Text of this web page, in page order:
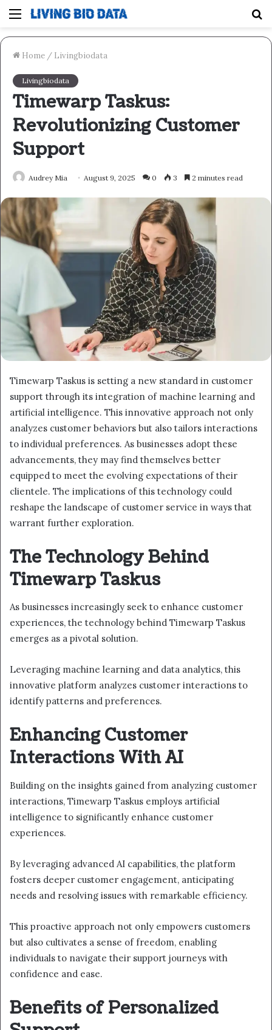
Menu
Home / Livingbiodata
Livingbiodata
Timewarp Taskus:
Revolutionizing Customer
Support
Audrey Mia August 9, 2025 0 3 2 minutes read
Timewarp Taskus is setting a new standard in customer
support through its integration of machine learning and
artificial intelligence. This innovative approach not only
analyzes customer behaviors but also tailors interactions
to individual preferences. As businesses adopt these
advancements, they may find themselves better
equipped to meet the evolving expectations of their
clientele. The implications of this technology could
reshape the landscape of customer service in ways that
warrant further exploration.
The Technology Behind
Timewarp Taskus
As businesses increasingly seek to enhance customer
experiences, the technology behind Timewarp Taskus
emerges as a pivotal solution.
Leveraging machine learning and data analytics, this
innovative platform analyzes customer interactions to
identify patterns and preferences.
Enhancing Customer
Interactions With AI
Building on the insights gained from analyzing customer
interactions, Timewarp Taskus employs artificial
intelligence to significantly enhance customer
experiences.
By leveraging advanced AI capabilities, the platform
fosters deeper customer engagement, anticipating
needs and resolving issues with remarkable efficiency.
This proactive approach not only empowers customers
but also cultivates a sense of freedom, enabling
individuals to navigate their support journeys with
confidence and ease.
Benefits of Personalized